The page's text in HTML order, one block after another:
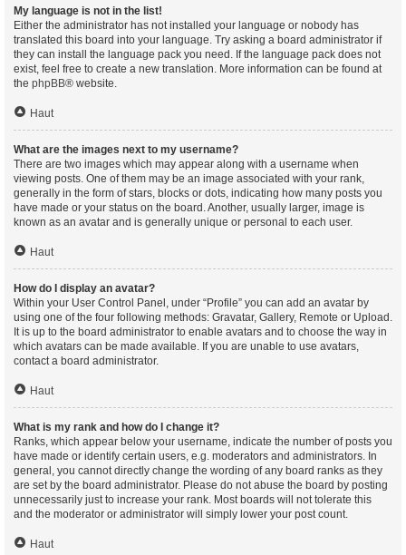
My language is not in the list!
Either the administrator has not installed your language or nobody has
translated this board into your language. Try asking a board administrator if
they can install the language pack you need. If the language pack does not
exist, feel free to create a new translation. More information can be found at
the phpBB® website.
Haut
What are the images next to my username?
There are two images which may appear along with a username when
viewing posts. One of them may be an image associated with your rank,
generally in the form of stars, blocks or dots, indicating how many posts you
have made or your status on the board. Another, usually larger, image is
known as an avatar and is generally unique or personal to each user.
Haut
How do I display an avatar?
Within your User Control Panel, under “Profile” you can add an avatar by
using one of the four following methods: Gravatar, Gallery, Remote or Upload.
It is up to the board administrator to enable avatars and to choose the way in
which avatars can be made available. If you are unable to use avatars,
contact a board administrator.
Haut
What is my rank and how do I change it?
Ranks, which appear below your username, indicate the number of posts you
have made or identify certain users, e.g. moderators and administrators. In
general, you cannot directly change the wording of any board ranks as they
are set by the board administrator. Please do not abuse the board by posting
unnecessarily just to increase your rank. Most boards will not tolerate this
and the moderator or administrator will simply lower your post count.
Haut